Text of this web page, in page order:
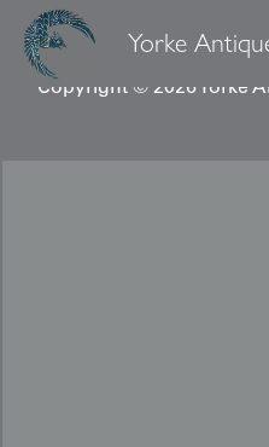
Yorke
Copyright © 2026 Yorke